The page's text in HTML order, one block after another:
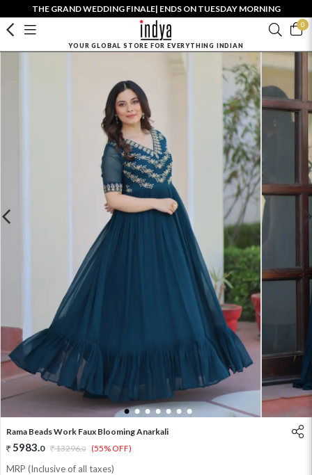
THE GRAND WEDDING FINALE| ENDS ON TUESDAY MORNING
0
YOUR GLOBAL STORE FOR EVERYTHING INDIAN
1 2 3 4 5 6 7
Rama Beads Work Faux Blooming Anarkali
5983.0 13296.0 (55% OFF)
MRP (Inclusive of all taxes)